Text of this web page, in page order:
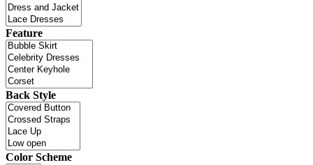
Feature
Back Style
Color Scheme